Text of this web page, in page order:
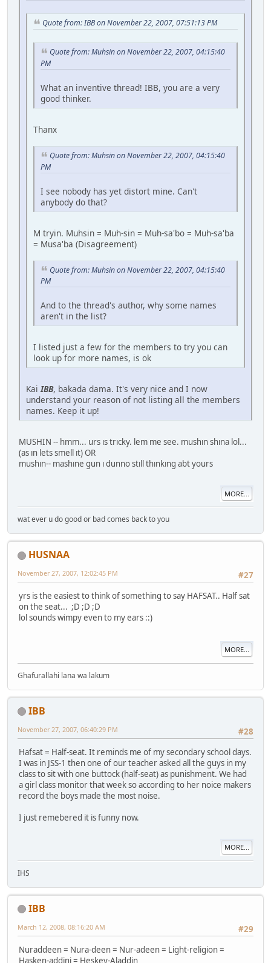
Quote from: IBB on November 22, 2007, 07:51:13 PM
Quote from: Muhsin on November 22, 2007, 04:15:40
PM
What an inventive thread! IBB, you are a very
good thinker.
Thanx
Quote from: Muhsin on November 22, 2007, 04:15:40
PM
I see nobody has yet distort mine. Can't
anybody do that?
M tryin. Muhsin = Muh-sin = Muh-sa'bo = Muh-sa'ba
= Musa'ba (Disagreement)
Quote from: Muhsin on November 22, 2007, 04:15:40
PM
And to the thread's author, why some names
aren't in the list?
I listed just a few for the members to try you can
look up for more names, is ok
KaiIBB, bakada dama. It's very nice and I now
understand your reason of not listing all the members
names. Keep it up!
MUSHIN -- hmm... urs ıs trıcky. lem me see. mushın shına lol...
(as ın lets smell ıt) OR
mushın-- mashıne gun ı dunno stıll thınkıng abt yours
MORE...
wat ever u do good or bad comes back to you
HUSNAA
#27
November 27, 2007, 12:02:45 PM
yrs is the easiest to think of something to say HAFSAT.. Half sat
on the seat... ;D ;D ;D
lol sounds wimpy even to my ears ::)
MORE...
Ghafurallahi lana wa lakum
IBB
#28
November 27, 2007, 06:40:29 PM
Hafsat = Half-seat. It reminds me of my secondary school days.
I was in JSS-1 then one of our teacher asked all the guys in my
class to sit with one buttock (half-seat) as punishment. We had
a girl class monitor that week so according to her noice makers
record the boys made the most noise.
I just remebered it is funny now.
MORE...
IHS
IBB
#29
March 12, 2008, 08:16:20 AM
Nuraddeen = Nura-deen = Nur-adeen = Light-religion =
Hasken-addini = Heskey-Aladdin